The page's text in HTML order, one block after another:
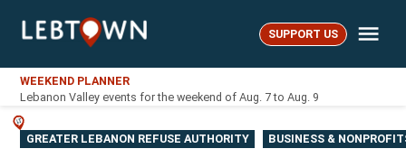
LebTown SUPPORT US
WEEKEND PLANNER
Lebanon Valley events for the weekend of Aug. 7 to Aug. 9
POSTED
IN
GREATER LEBANON REFUSE AUTHORITY BUSINESS &